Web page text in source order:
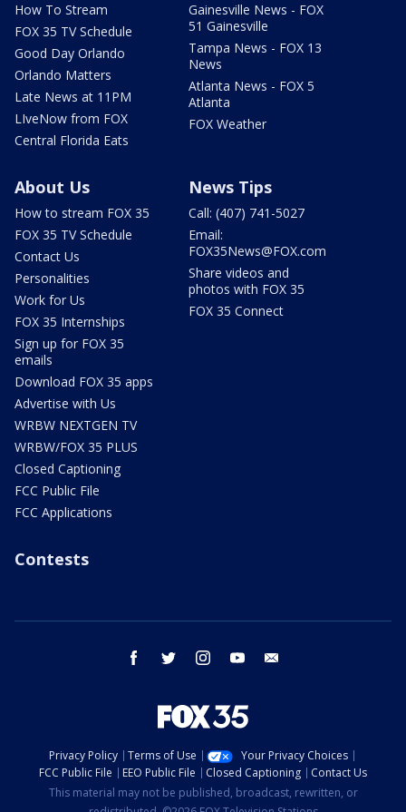
How To Stream
FOX 35 TV Schedule
Good Day Orlando
Orlando Matters
Late News at 11PM
LIveNow from FOX
Central Florida Eats
Gainesville News - FOX
51 Gainesville
Tampa News - FOX 13
News
Atlanta News - FOX 5
Atlanta
FOX Weather
About Us
How to stream FOX 35
FOX 35 TV Schedule
Contact Us
Personalities
Work for Us
FOX 35 Internships
Sign up for FOX 35
emails
Download FOX 35 apps
Advertise with Us
WRBW NEXTGEN TV
WRBW/FOX 35 PLUS
Closed Captioning
FCC Public File
FCC Applications
News Tips
Call: (407) 741-5027
Email:
FOX35News@FOX.com
Share videos and
photos with FOX 35
FOX 35 Connect
Contests
facebook twitter instagram youtube
Privacy Policy Terms of Use
Your Privacy Choices
FCC Public File
EEO Public File Closed Captioning
Contact Us
This material may not be published, broadcast, rewritten, or